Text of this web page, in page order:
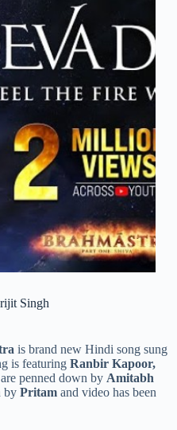
Singh
is brand new Hindi song sung
is featuring Ranbir Kapoor,
penned down by Amitabh
by Pritam and video has been